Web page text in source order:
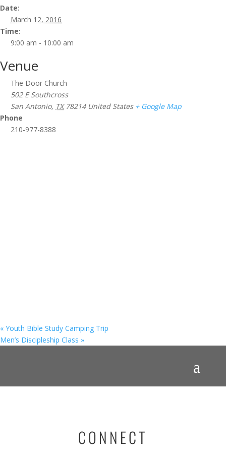
Date:
March 12, 2016
Time:
9:00 am - 10:00 am
Venue
The Door Church
502 E Southcross
San Antonio, TX 78214 United States + Google Map
Phone
210-977-8388
« Youth Bible Study Camping Trip
Men’s Discipleship Class »
CONNECT